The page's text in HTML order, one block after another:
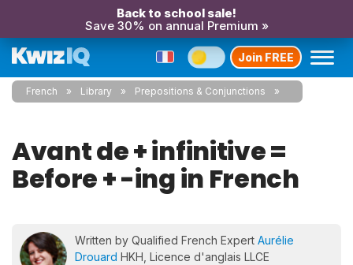
Back to school sale!
Save 30% on annual Premium »
Join FREE
French Library Prepositions & Conjunctions
Avant de + infinitive =
Before + -ing in French
Written by Qualified French Expert Aurélie
Drouard HKH, Licence d'anglais LLCE